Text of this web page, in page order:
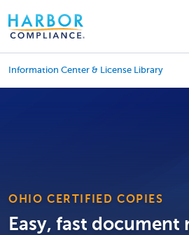
Information Center & License Library
OHIO CERTIFIED COPIES
Easy, fast document